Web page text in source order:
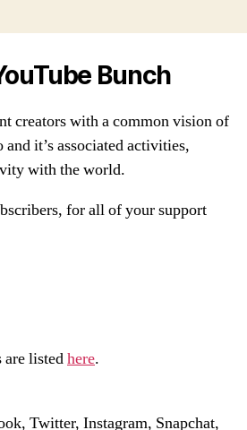
Bunch
creators with a common vision of
it’s associated activities,
with the world.
for all of your support
are listedhere.
Twitter, Instagram, Snapchat,